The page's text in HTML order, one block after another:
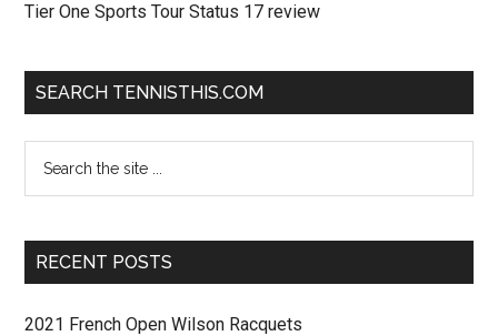
Tier One Sports Tour Status 17 review
SEARCH TENNISTHIS.COM
RECENT POSTS
2021 French Open Wilson Racquets